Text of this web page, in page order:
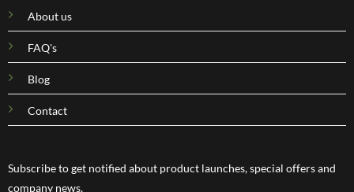
About us
FAQ's
Blog
Contact
Subscribe to get notified about product launches, special offers and
company news.